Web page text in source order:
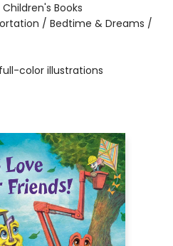
Books
/ Bedtime & Dreams /
full-color illustrations